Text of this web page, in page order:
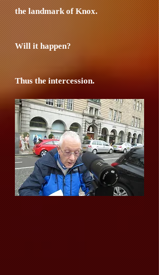
the landmark of Knox.
Will it happen?
Thus the intercession.